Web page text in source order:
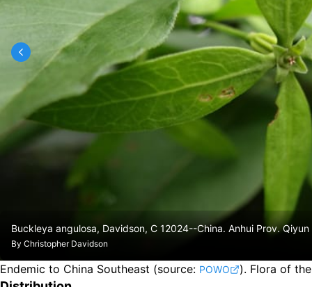
Buckleya angulosa, Davidson, C 12024--China. Anhui Prov.
By Christopher Davidson
Endemic to China Southeast (source: POWO ). Flora of